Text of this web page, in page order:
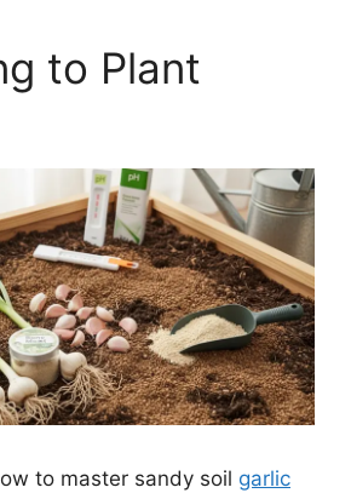
to Plant
to master sandy soil garlic